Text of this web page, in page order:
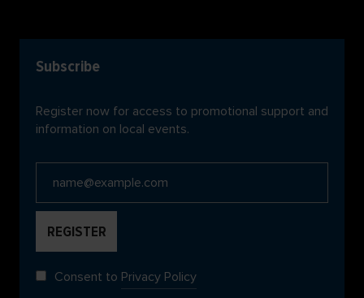
Subscribe
Register now for access to promotional support and
information on local events.
Consent to Privacy Policy